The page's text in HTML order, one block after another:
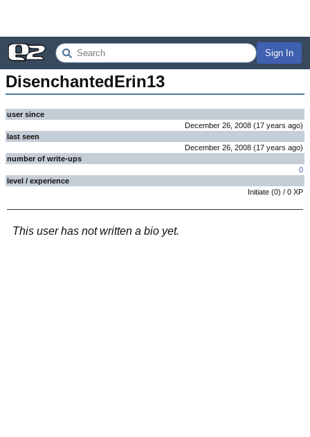
Sign In
DisenchantedErin13
user since
December 26, 2008 (17 years ago)
last seen
December 26, 2008 (17 years ago)
number of write-ups
0
level / experience
Initiate (0) / 0 XP
This user has not written a bio yet.